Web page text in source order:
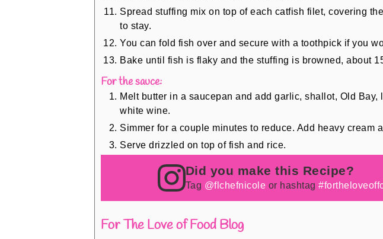
Spread stuffing mix on top of each catfish filet, covering
to stay.
You can fold fish over and secure with a toothpick if you
Bake until fish is flaky and the stuffing is browned, about
For the sauce:
Melt butter in a saucepan and add garlic, shallot, Old Bay,
white wine.
Simmer for a couple minutes to reduce. Add heavy cream
Serve drizzled on top of fish and rice.
Did you make this Recipe?
Tag @flchefnicole or hashtag
For The Love of Food Blog